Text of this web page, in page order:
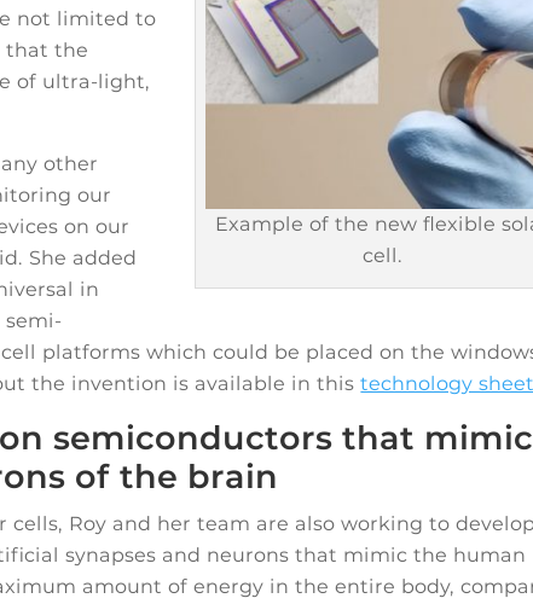
Example of the new flexible
cell.
not limited to
that the
of ultra-light,
other
our
on our
She added
in
platforms which could be placed on the
the invention is available in thistechnology
semiconductors that mimic
of the brain
cells, Roy and her team are also working to
synapses and neurons that mimic the human
amount of energy in the entire body,